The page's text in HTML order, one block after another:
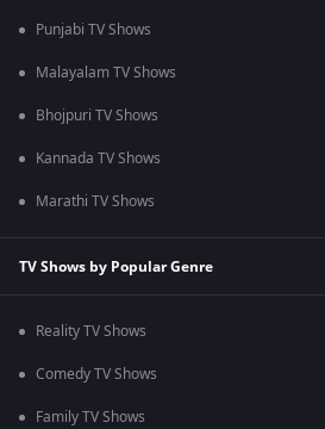
Punjabi TV Shows
Malayalam TV Shows
Bhojpuri TV Shows
Kannada TV Shows
Marathi TV Shows
TV Shows by Popular Genre
Reality TV Shows
Comedy TV Shows
Family TV Shows